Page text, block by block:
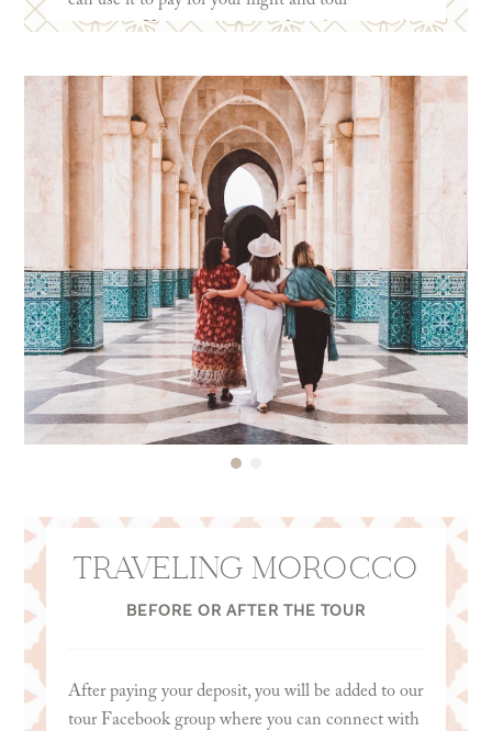
payments. You can see some of ourfavorite cards
Some of the biggest benefits of a travel reward
credit card are earning points to use for free
flights and hotels. Plus, many cards offer
additional points when making travel-related
purchases. Some cards also offer additional travel
protection when you pay for a trip with the card.
Right now, theChase Sapphire Preferred
has an
incredible 100k bonus point offer! We’re more
of the best card for you. Just let us know if you’d
TRAVELING MOROCCO
BEFORE OR AFTER THE TOUR
After paying your deposit, you will be added to our
tour Facebook group where you can connect with